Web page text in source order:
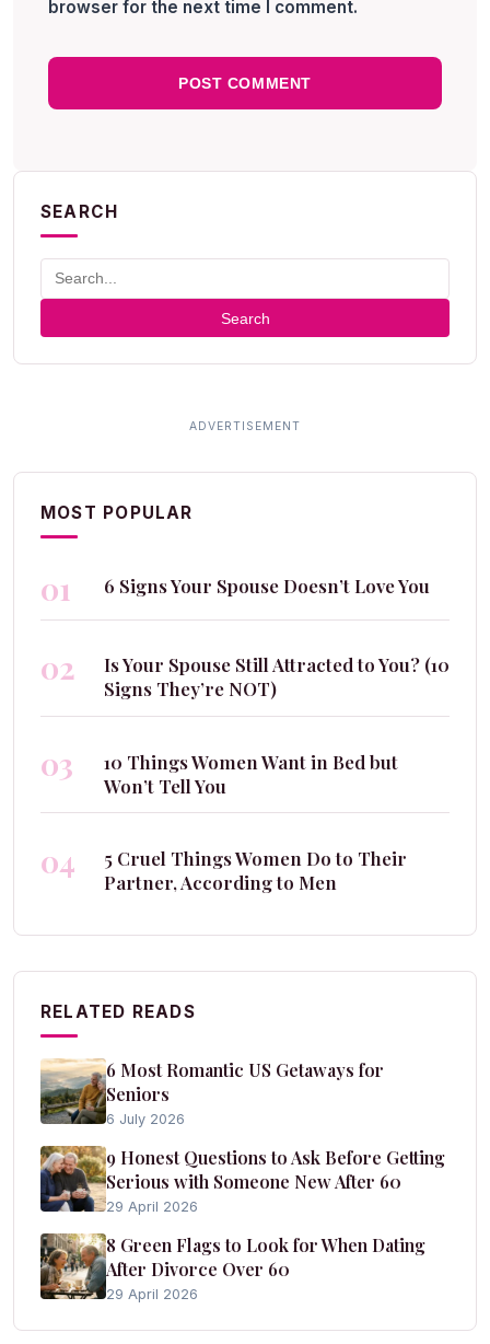
browser for the next time I comment.
SEARCH
Search
MOST POPULAR
01 6 Signs Your Spouse Doesn’t Love You
02
Is Your Spouse Still Attracted to You? (10
Signs They’re NOT)
03
10 Things Women Want in Bed but
Won’t Tell You
04
5 Cruel Things Women Do to Their
Partner, According to Men
RELATED READS
6 Most Romantic US Getaways for
Seniors
6 July 2026
9 Honest Questions to Ask Before Getting
Serious with Someone New After 60
29 April 2026
8 Green Flags to Look for When Dating
After Divorce Over 60
29 April 2026